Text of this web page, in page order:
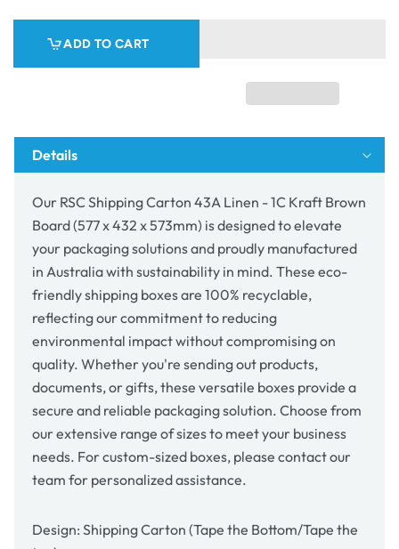
Carton
43A
Kraft
Brown
Board
(577
432
x
573mm)
Carton
43A
Kraft
Board
(577
432
x
573mm)
ADD TO CART
Details
Our RSC Shipping Carton 43A Linen - 1C Kraft Brown
Board (577 x 432 x 573mm) is designed to elevate
your packaging solutions and proudly manufactured
in Australia with sustainability in mind. These eco-
friendly shipping boxes are 100% recyclable,
reflecting our commitment to reducing
environmental impact without compromising on
quality. Whether you're sending out products,
documents, or gifts, these versatile boxes provide a
secure and reliable packaging solution. Choose from
our extensive range of sizes to meet your business
needs. For custom-sized boxes, please contact our
team for personalized assistance.
Design: Shipping Carton (Tape the Bottom/Tape the